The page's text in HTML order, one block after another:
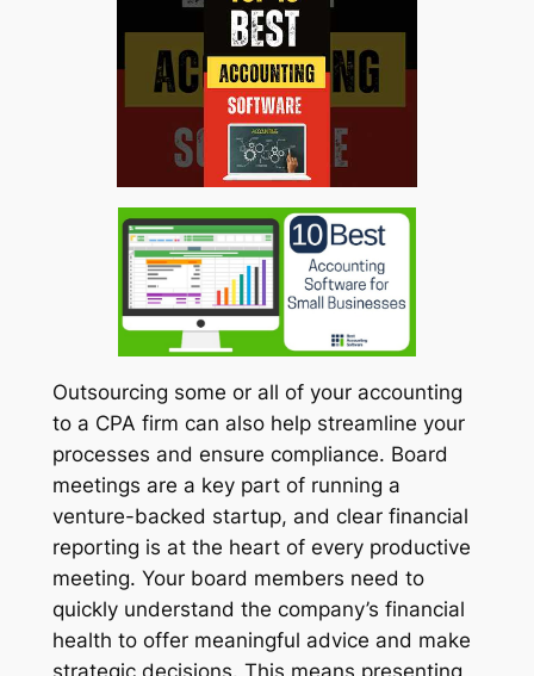
Outsourcing some or all of your accounting
to a CPA firm can also help streamline your
processes and ensure compliance. Board
meetings are a key part of running a
venture-backed startup, and clear financial
reporting is at the heart of every productive
meeting. Your board members need to
quickly understand the company’s financial
health to offer meaningful advice and make
strategic decisions. This means presenting